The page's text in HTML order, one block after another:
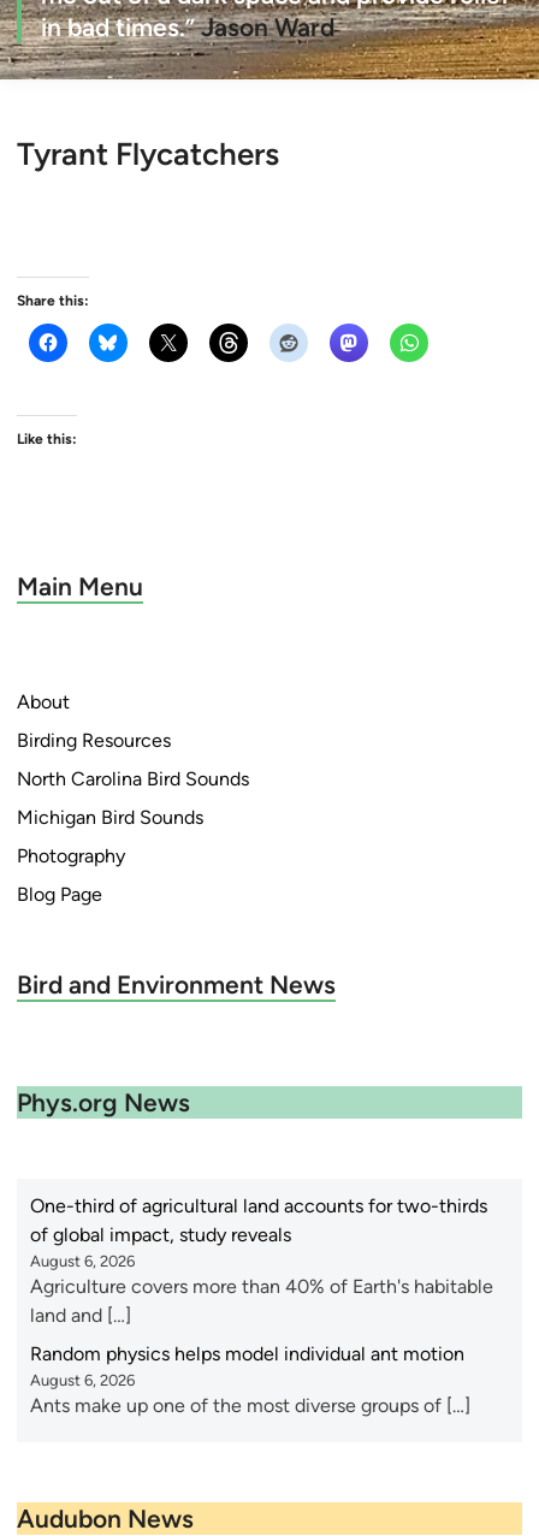
in bad times.”Jason Ward
Tyrant Flycatchers
Share this:
Like this:
Main Menu
About
Birding Resources
North Carolina Bird Sounds
Michigan Bird Sounds
Photography
Blog Page
Bird and Environment News
Phys.org News
One-third of agricultural land accounts for two-thirds
of global impact, study reveals
August 6, 2026
Agriculture covers more than 40% of Earth's habitable
land and […]
Random physics helps model individual ant motion
August 6, 2026
Ants make up one of the most diverse groups of […]
Audubon News